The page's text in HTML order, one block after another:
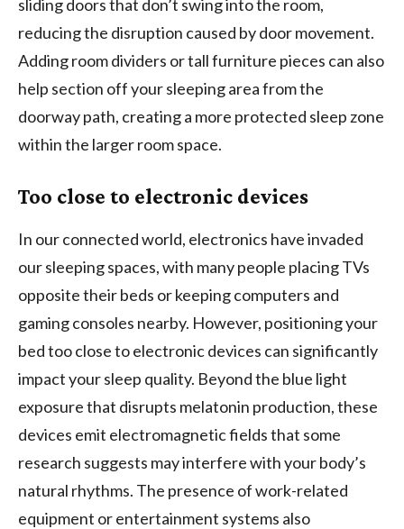
sliding doors that don’t swing into the room,
reducing the disruption caused by door movement.
Adding room dividers or tall furniture pieces can also
help section off your sleeping area from the
doorway path, creating a more protected sleep zone
within the larger room space.
Too close to electronic devices
In our connected world, electronics have invaded
our sleeping spaces, with many people placing TVs
opposite their beds or keeping computers and
gaming consoles nearby. However, positioning your
bed too close to electronic devices can significantly
impact your sleep quality. Beyond the blue light
exposure that disrupts melatonin production, these
devices emit electromagnetic fields that some
research suggests may interfere with your body’s
natural rhythms. The presence of work-related
equipment or entertainment systems also